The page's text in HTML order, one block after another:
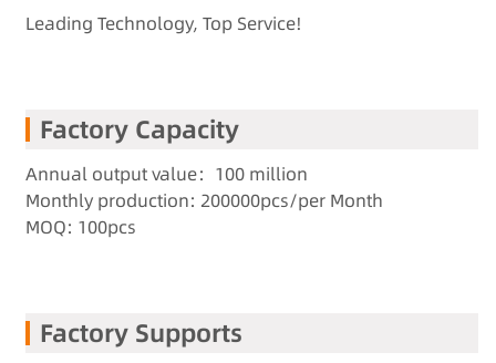
Leading Technology, Top Service!
Factory Capacity
Annual output value：100 million
Monthly production: 200000pcs/per Month
MOQ: 100pcs
Factory Supports